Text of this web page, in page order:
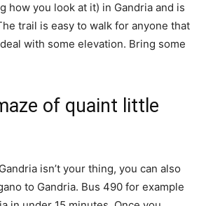
how you look at it) in Gandria and is
trail is easy to walk for anyone that
with some elevation. Bring some
of quaint little
isn’t your thing, you can also
to Gandria. Bus 490 for example